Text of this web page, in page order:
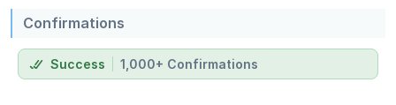
Confirmations
Success 1,000+ Confirmations